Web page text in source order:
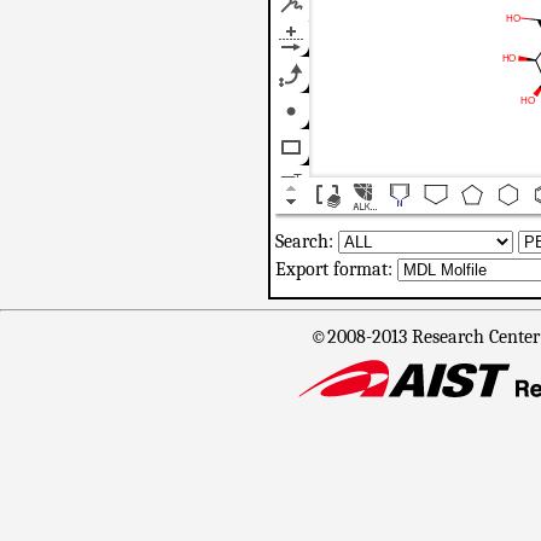
Search:
Export format:
©2008-2013 Research